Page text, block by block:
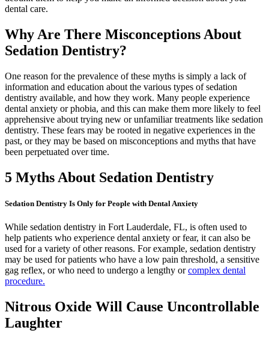
dental care.
Why Are There Misconceptions About
Sedation Dentistry?
One reason for the prevalence of these myths is simply a lack of
information and education about the various types of sedation
dentistry available, and how they work. Many people experience
dental anxiety or phobia, and this can make them more likely to feel
apprehensive about trying new or unfamiliar treatments like sedation
dentistry. These fears may be rooted in negative experiences in the
past, or they may be based on misconceptions and myths that have
been perpetuated over time.
5 Myths About Sedation Dentistry
Sedation Dentistry Is Only for People with Dental Anxiety
While sedation dentistry in Fort Lauderdale, FL, is often used to
help patients who experience dental anxiety or fear, it can also be
used for a variety of other reasons. For example, sedation dentistry
may be used for patients who have a low pain threshold, a sensitive
gag reflex, or who need to undergo a lengthy orcomplex dental
procedure.
Nitrous Oxide Will Cause Uncontrollable
Laughter